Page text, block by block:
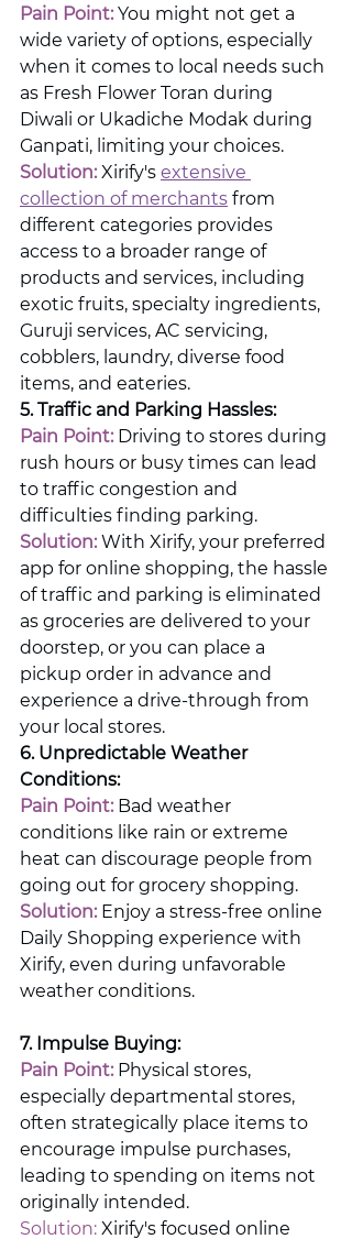
Pain Point: You might not get a
wide variety of options, especially
when it comes to local needs such
as Fresh Flower Toran during
Diwali or Ukadiche Modak during
Ganpati, limiting your choices.
Solution: Xirify's extensive
collection of merchants from
different categories provides
access to a broader range of
products and services, including
exotic fruits, specialty ingredients,
Guruji services, AC servicing,
cobblers, laundry, diverse food
items, and eateries.
5. Traffic and Parking Hassles:
Pain Point: Driving to stores during
rush hours or busy times can lead
to traffic congestion and
difficulties finding parking.
Solution: With Xirify, your preferred
app for online shopping, the hassle
of traffic and parking is eliminated
as groceries are delivered to your
doorstep, or you can place a
pickup order in advance and
experience a drive-through from
your local stores.
6. Unpredictable Weather
Conditions:
Pain Point: Bad weather
conditions like rain or extreme
heat can discourage people from
going out for grocery shopping.
Solution: Enjoy a stress-free online
Daily Shopping experience with
Xirify, even during unfavorable
weather conditions.
7. Impulse Buying:
Pain Point: Physical stores,
especially departmental stores,
often strategically place items to
encourage impulse purchases,
leading to spending on items not
originally intended.
Solution: Xirify's focused online